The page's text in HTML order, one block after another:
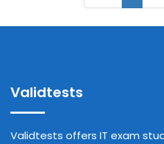
Validtests
Validtests offers IT exam